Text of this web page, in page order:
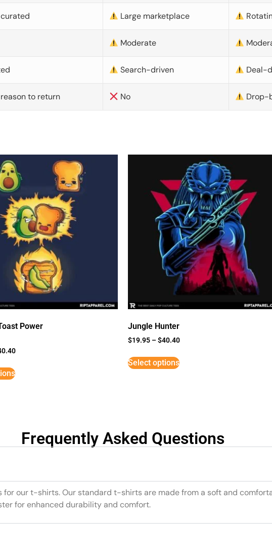
Large marketplace
Moderate
Search-driven Deal-
to return No Drop-
Power Jungle Hunter
$19.95 –$40.40
Select options
Frequently Asked Questions
our t-shirts. Our standard t-shirts are made from a soft and
for enhanced durability and comfort.